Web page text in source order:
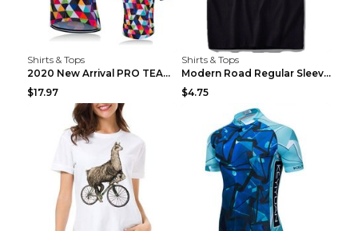
Shirts & Tops
2020 New Arrival PRO TEAM Men CYCLING JERSEY Bike ...
$17.97
Shirts & Tops
Modern Road Regular Sleeve Bike T-shirt Black S
$4.75